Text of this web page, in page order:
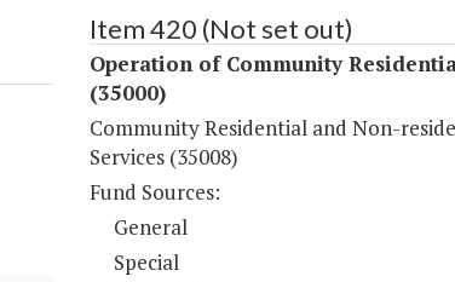
Item 420 (Not set out)
Operation of Community
(35000)
Community Residential and Non-
Services (35008)
Fund Sources:
General
Special